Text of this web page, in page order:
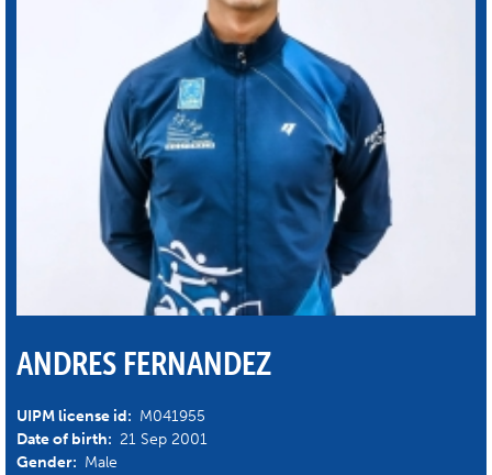
ANDRES FERNANDEZ
UIPM license id: M041955
Date of birth: 21 Sep 2001
Gender: Male